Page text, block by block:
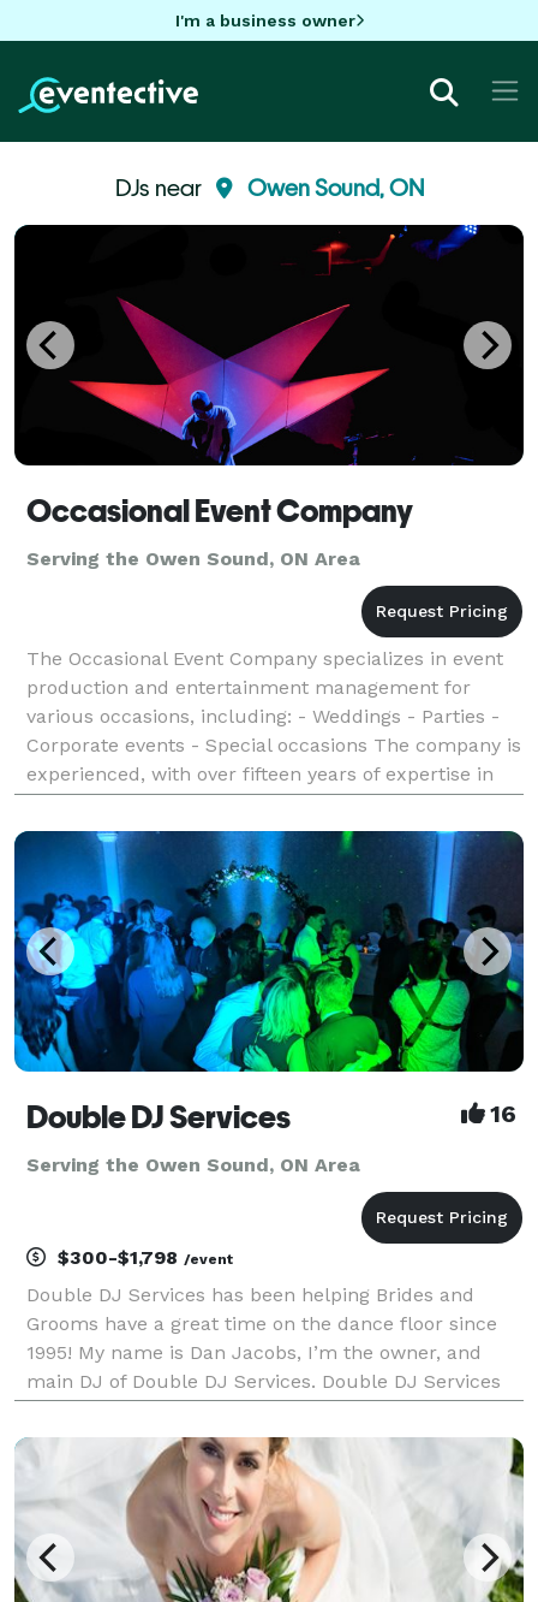
I'm a business owner
DJs near Owen Sound, ON
Occasional Event Company
Serving the Owen Sound, ON Area
The Occasional Event Company specializes in event
production and entertainment management for
various occasions, including: - Weddings - Parties -
Corporate events - Special occasions The company is
experienced, with over fifteen years of expertise in
providing exceptional experiences for clients.
Double DJ Services 16
Serving the Owen Sound, ON Area
$300-$1,798 /event
Double DJ Services has been helping Brides and
Grooms have a great time on the dance floor since
1995! My name is Dan Jacobs, I’m the owner, and
main DJ of Double DJ Services. Double DJ Services
and top level DJ services. While we don’t offer vid